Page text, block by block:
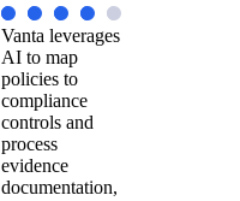
Vanta leverages
AI to map
policies to
compliance
controls and
process
evidence
documentation,